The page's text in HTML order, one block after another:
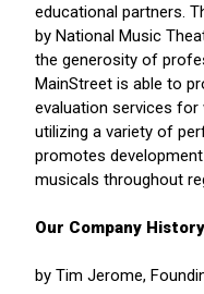
educational partners.
by National Music
the generosity of
MainStreet is able to
evaluation services
utilizing a variety of
promotes
musicals throughout
Our Company History
by Tim Jerome,